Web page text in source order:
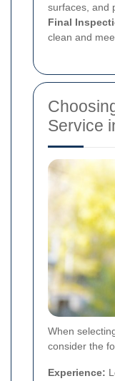
surfaces, and
Final
clean and
Service
When
consider the
Experience: